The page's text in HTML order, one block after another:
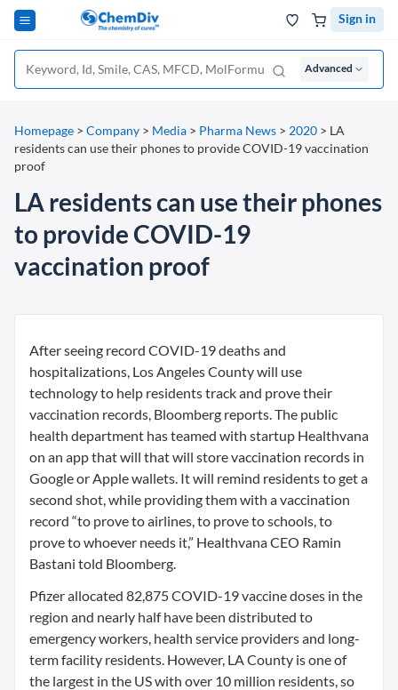
Sign in
Advanced
Homepage > Company > Media > Pharma News > 2020 > LA
residents can use their phones to provide COVID-19 vaccination
proof
LA residents can use their phones
to provide COVID-19
vaccination proof
After seeing record COVID-19 deaths and
hospitalizations, Los Angeles County will use
technology to help residents track and prove their
vaccination records, Bloomberg reports. The public
health department has teamed with startup Healthvana
on an app that will that will store vaccination records in
Google or Apple wallets. It will remind residents to get a
second shot, while providing them with a vaccination
record “to prove to airlines, to prove to schools, to
prove to whoever needs it,” Healthvana CEO Ramin
Bastani told Bloomberg.
Pfizer allocated 82,875 COVID-19 vaccine doses in the
region and nearly half have been distributed to
emergency workers, health service providers and long-
term facility residents. However, LA County is one of
the largest in the US with over 10 million residents, so